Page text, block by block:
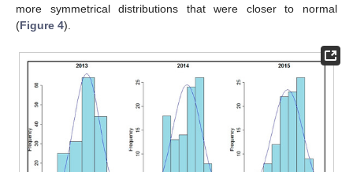
more symmetrical distributions that were closer to normal
(Figure 4).